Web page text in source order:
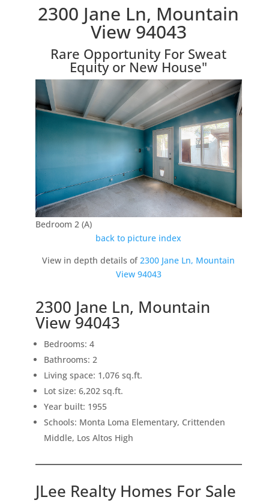
2300 Jane Ln, Mountain
View 94043
Rare Opportunity For Sweat
Equity or New House"
Bedroom 2 (A)
back to picture index
View in depth details of2300 Jane Ln, Mountain
View 94043
2300 Jane Ln, Mountain
View 94043
Bedrooms: 4
Bathrooms: 2
Living space: 1,076 sq.ft.
Lot size: 6,202 sq.ft.
Year built: 1955
Schools: Monta Loma Elementary, Crittenden
Middle, Los Altos High
JLee Realty Homes For Sale